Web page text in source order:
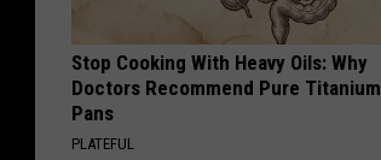
Stop Cooking With Heavy Oils: Why
Doctors Recommend Pure Titanium
Pans
PLATEFUL